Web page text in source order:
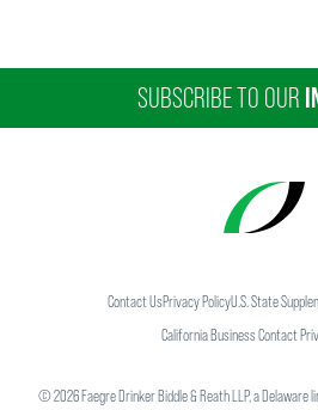
SUBSCRIBE TO OUR
Contact UsPrivacy PolicyU.S. State
California Business Contact
©2026Faegre Drinker Biddle & Reath LLP, a